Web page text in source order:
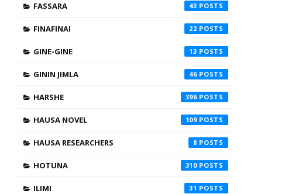
FASSARA 43
FINAFINAI 22
GINE-GINE 13
GININ JIMLA 46
HARSHE 396
HAUSA NOVEL 109
HAUSA RESEARCHERS 8
HOTUNA 310
ILIMI 31